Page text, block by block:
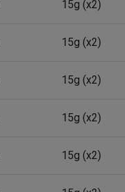
15g (x2)
15g (x2)
15g (x2)
15g (x2)
15g (x2)